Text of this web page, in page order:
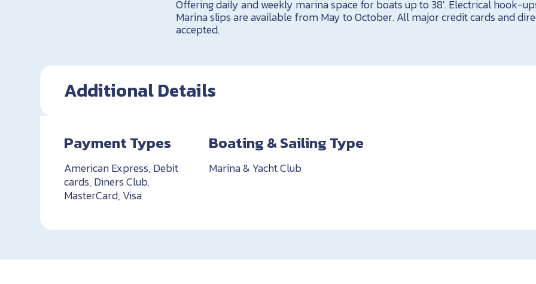
Offering daily and weekly marina space for boats up to 38′. Electrical hook-
Marina slips are available from May to October. All major credit cards and
accepted.
Additional Details
Payment Types
American Express, Debit
cards, Diners Club,
MasterCard, Visa
Boating & Sailing Type
Marina & Yacht Club